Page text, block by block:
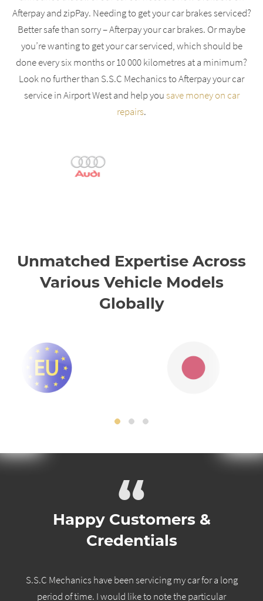
Afterpay and zipPay. Needing to get your car brakes serviced?
Better safe than sorry – Afterpay your car brakes. Or maybe
you’re wanting to get your car serviced, which should be
done every six months or 10 000 kilometres at a minimum?
Look no further than S.S.C Mechanics to Afterpay your car
service in Airport West and help yousave money on car
repairs.
Unmatched Expertise Across
Various Vehicle Models
Globally
“
Happy Customers &
Credentials
S.S.C Mechanics have been servicing my car for a long
period of time. I would like to note the particular